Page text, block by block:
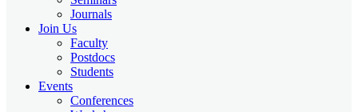
Journals
Join Us
Faculty
Postdocs
Students
Events
Conferences